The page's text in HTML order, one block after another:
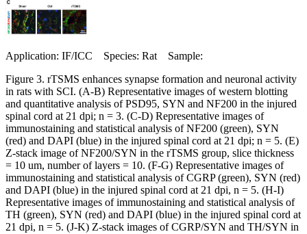
Application: IF/ICC Species: Rat Sample:
Figure 3. rTSMS enhances synapse formation and neuronal activity
in rats with SCI. (A-B) Representative images of western blotting
and quantitative analysis of PSD95, SYN and NF200 in the injured
spinal cord at 21 dpi; n = 3. (C-D) Representative images of
immunostaining and statistical analysis of NF200 (green), SYN
(red) and DAPI (blue) in the injured spinal cord at 21 dpi; n = 5. (E)
Z-stack image of NF200/SYN in the rTSMS group, slice thickness
= 10 um, number of layers = 10. (F-G) Representative images of
immunostaining and statistical analysis of CGRP (green), SYN (red)
and DAPI (blue) in the injured spinal cord at 21 dpi, n = 5. (H-I)
Representative images of immunostaining and statistical analysis of
TH (green), SYN (red) and DAPI (blue) in the injured spinal cord at
21 dpi, n = 5. (J-K) Z-stack images of CGRP/SYN and TH/SYN in